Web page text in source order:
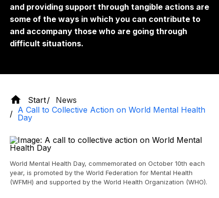
and providing support through tangible actions are
some of the ways in which you can contribute to
and accompany those who are going through
difficult situations.
Start
News
A Call to Collective Action on World Mental Health
Day
World Mental Health Day, commemorated on October 10th each
year, is promoted by the World Federation for Mental Health
(WFMH) and supported by the World Health Organization (WHO).